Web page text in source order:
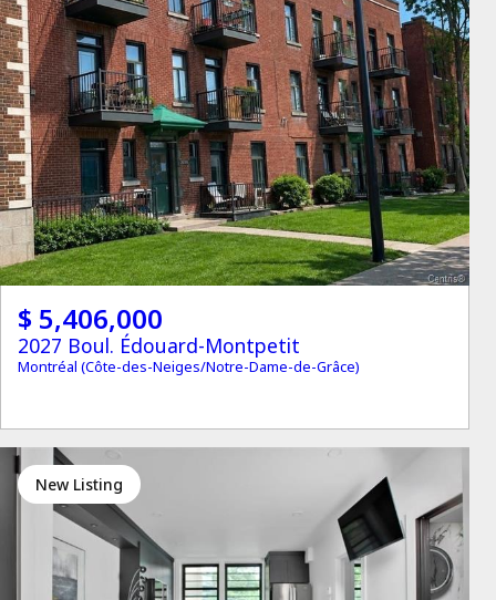
$ 5,406,000
2027 Boul. Édouard-Montpetit
Montréal (Côte-des-Neiges/Notre-Dame-de-Grâce)
New Listing